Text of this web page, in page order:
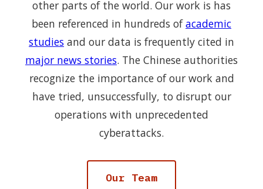
other parts of the world. Our work is has
been referenced in hundreds ofacademic
studies and our data is frequently cited in
major news stories. The Chinese authorities
recognize the importance of our work and
have tried, unsuccessfully, to disrupt our
operations with unprecedented
cyberattacks.
Our Team